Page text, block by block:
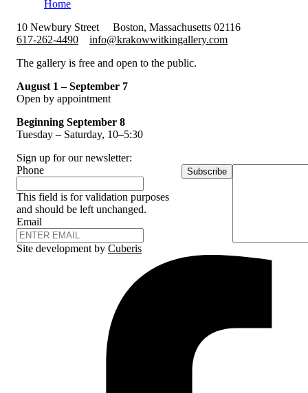
Home
10 Newbury Street
Boston, Massachusetts 02116
617-262-4490
info@krakowwitkingallery.com
The gallery is free and open to the public.
August 1 – September 7
Open by appointment
Beginning September 8
Tuesday – Saturday, 10–5:30
Sign up for our newsletter:
Phone
This field is for validation purposes
and should be left unchanged.
Email
Subscribe
Site development by Cuberis